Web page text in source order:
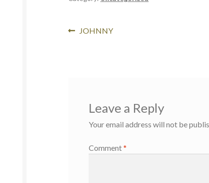
JOHNNY
Leave a Reply
Your email address will not be
Comment*